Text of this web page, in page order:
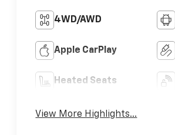
4WD/AWD
Apple CarPlay
Heated Seats
View More Highlights...